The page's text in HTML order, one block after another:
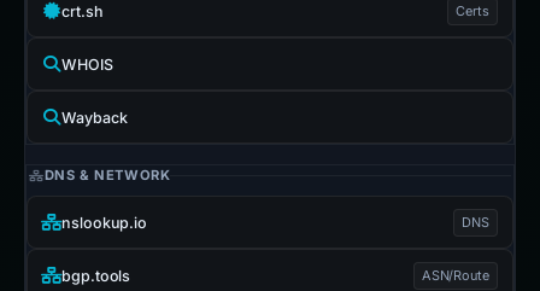
crt.sh Certs
WHOIS
Wayback
DNS & NETWORK
nslookup.io DNS
bgp.tools ASN/Route